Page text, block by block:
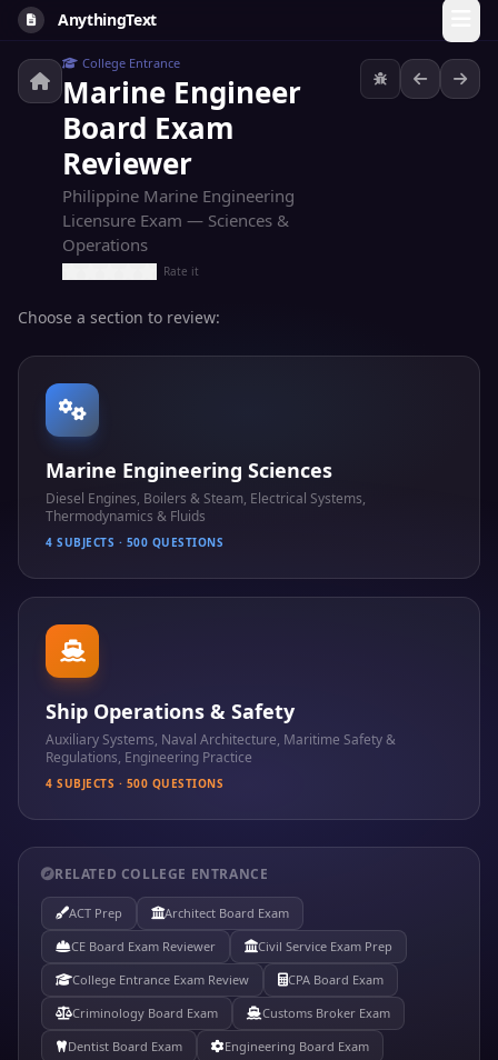
AnythingText
College Entrance
Marine Engineer
Board Exam
Reviewer
Philippine Marine Engineering
Licensure Exam — Sciences &
Operations
Rate it
Choose a section to review:
Marine Engineering Sciences
Diesel Engines, Boilers & Steam, Electrical Systems,
Thermodynamics & Fluids
4 SUBJECTS · 500 QUESTIONS
Ship Operations & Safety
Auxiliary Systems, Naval Architecture, Maritime Safety &
Regulations, Engineering Practice
4 SUBJECTS · 500 QUESTIONS
RELATED COLLEGE ENTRANCE
ACT Prep
Architect Board Exam
CE Board Exam Reviewer
Civil Service Exam Prep
College Entrance Exam Review
CPA Board Exam
Criminology Board Exam
Customs Broker Exam
Dentist Board Exam
Engineering Board Exam